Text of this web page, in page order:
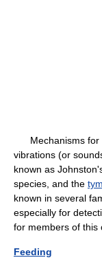
Mechanisms for
vibrations (or
known as
species, and the
known in several
especially for
for members of this
Feeding